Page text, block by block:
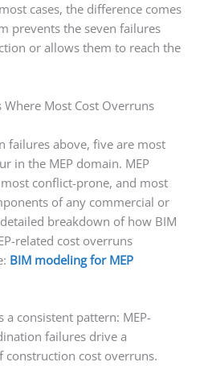
cases, the difference comes
prevents the seven failures
or allows them to reach the
Most Cost Overruns
failures above, five are most
in the MEP domain. MEP
conflict-prone, and most
of any commercial or
breakdown of how BIM
related cost overruns
BIM modeling for MEP
a consistent pattern: MEP-
failures drive a
cost overruns.